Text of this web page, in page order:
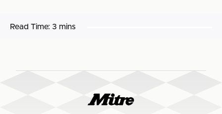
Read Time: 3 mins